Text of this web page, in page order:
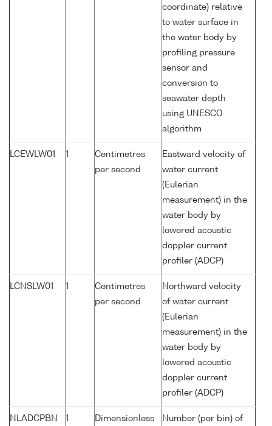
coordinate) relative
to water surface in
the water body by
profiling pressure
sensor and
conversion to
seawater depth
using UNESCO
algorithm
LCEWLW01 1
Centimetres
per second
Eastward velocity of
water current
(Eulerian
measurement) in the
water body by
lowered acoustic
doppler current
profiler (ADCP)
LCNSLW01 1
Centimetres
per second
Northward velocity
of water current
(Eulerian
measurement) in the
water body by
lowered acoustic
doppler current
profiler (ADCP)
NLADCPBN 1 Dimensionless
Number (per bin) of